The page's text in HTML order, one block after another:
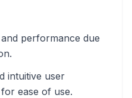
performance due
intuitive user
ease of use.